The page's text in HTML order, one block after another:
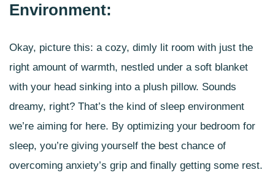
Environment:
Okay, picture this: a cozy, dimly lit room with just the
right amount of warmth, nestled under a soft blanket
with your head sinking into a plush pillow. Sounds
dreamy, right? That’s the kind of sleep environment
we’re aiming for here. By optimizing your bedroom for
sleep, you’re giving yourself the best chance of
overcoming anxiety’s grip and finally getting some rest.